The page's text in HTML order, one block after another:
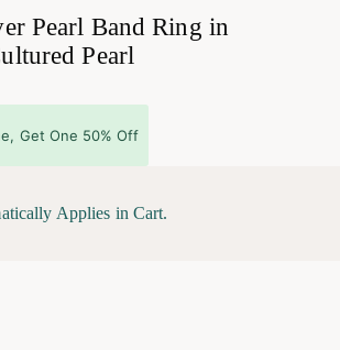
Pearl Band Ring in
Pearl
Get One 50% Off
Applies in Cart.